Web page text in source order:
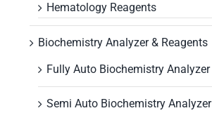
Hematology Reagents
Biochemistry Analyzer & Reagents
Fully Auto Biochemistry Analyzer
Semi Auto Biochemistry Analyzer